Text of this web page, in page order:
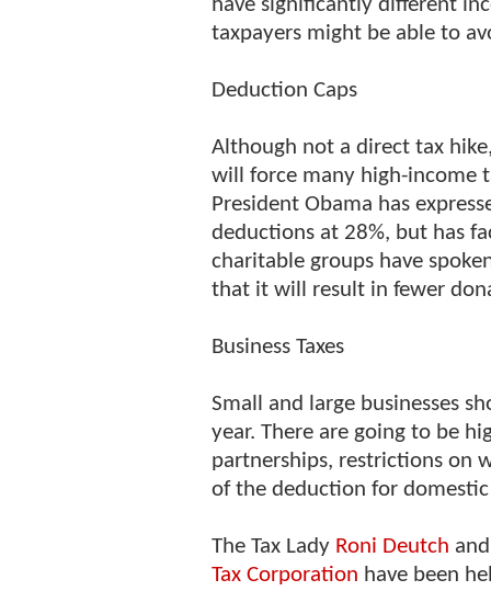
have significantly different
taxpayers might be able to
Deduction Caps
Although not a direct tax
will force many high-income
President Obama has
deductions at 28%, but has
charitable groups have
that it will result in fewer
Business Taxes
Small and large businesses
year. There are going to be
partnerships, restrictions on
of the deduction for
The Tax Lady Roni Deutch
Tax Corporation have been